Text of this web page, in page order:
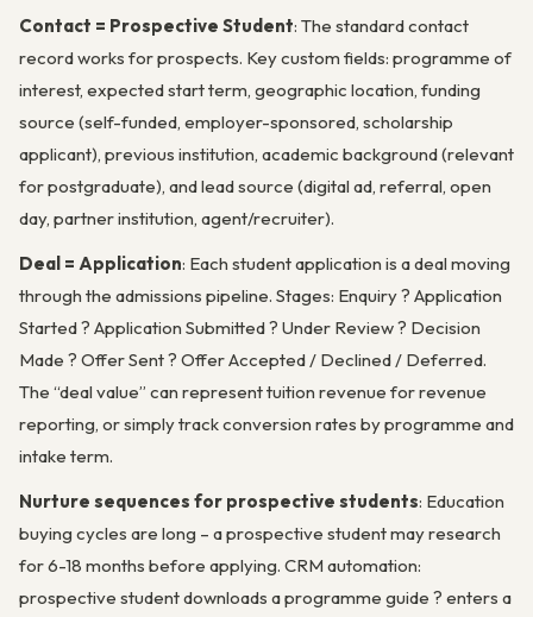
Contact = Prospective Student: The standard contact
record works for prospects. Key custom fields: programme of
interest, expected start term, geographic location, funding
source (self-funded, employer-sponsored, scholarship
applicant), previous institution, academic background (relevant
for postgraduate), and lead source (digital ad, referral, open
day, partner institution, agent/recruiter).
Deal = Application: Each student application is a deal moving
through the admissions pipeline. Stages: Enquiry ? Application
Started ? Application Submitted ? Under Review ? Decision
Made ? Offer Sent ? Offer Accepted / Declined / Deferred.
The “deal value” can represent tuition revenue for revenue
reporting, or simply track conversion rates by programme and
intake term.
Nurture sequences for prospective students: Education
buying cycles are long – a prospective student may research
for 6-18 months before applying. CRM automation:
prospective student downloads a programme guide ? enters a